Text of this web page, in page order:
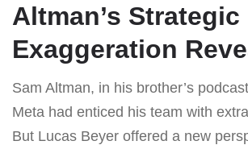
Altman’s Strategic
Exaggeration
Sam Altman, in his brother’s
Meta had enticed his team with
But Lucas Beyer offered a new